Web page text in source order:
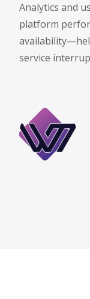
Analytics and
platform
service